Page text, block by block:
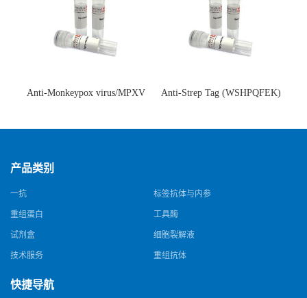
Anti-Monkeypox virus/MPXV
猴痘病毒单克隆抗体)
Anti-Strep Tag (WSHPQFEK)
体)
产品类别
一抗 标签抗体与内参
重组蛋白 工具酶
试剂盒 细胞裂解液
技术服务 重组抗体
快捷导航